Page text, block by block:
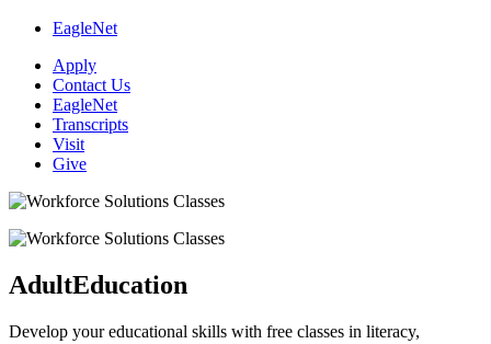
EagleNet
Apply
Contact Us
EagleNet
Transcripts
Visit
Give
AdultEducation
Develop your educational skills with free classes in literacy,